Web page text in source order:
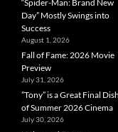
“Spider-Man: Brand New
Day” Mostly Swings into
Success
August 1, 2026
Fall of Fame: 2026 Movie
Preview
July 31, 2026
”Tony” is a Great Final Dish
of Summer 2026 Cinema
July 30, 2026